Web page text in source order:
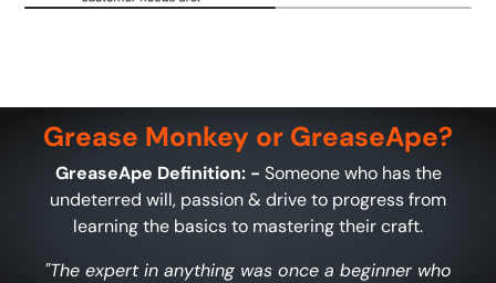
Grease Monkey or GreaseApe?
GreaseApe Definition: - Someone who has the
undeterred will, passion & drive to progress from
learning the basics to mastering their craft.
"The expert in anything was once a beginner who